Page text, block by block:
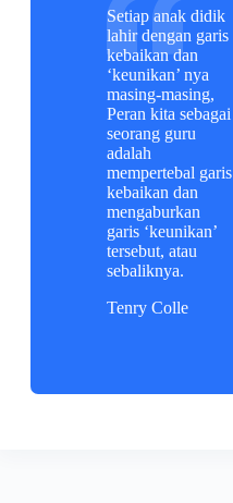
Setiap anak didik
lahir dengan garis
kebaikan dan
‘keunikan’ nya
masing-masing,
Peran kita sebagai
seorang guru
adalah
mempertebal garis
kebaikan dan
mengaburkan
garis ‘keunikan’
tersebut, atau
sebaliknya.
Tenry Colle